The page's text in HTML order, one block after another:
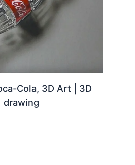
Cola, 3D Art | 3D
drawing